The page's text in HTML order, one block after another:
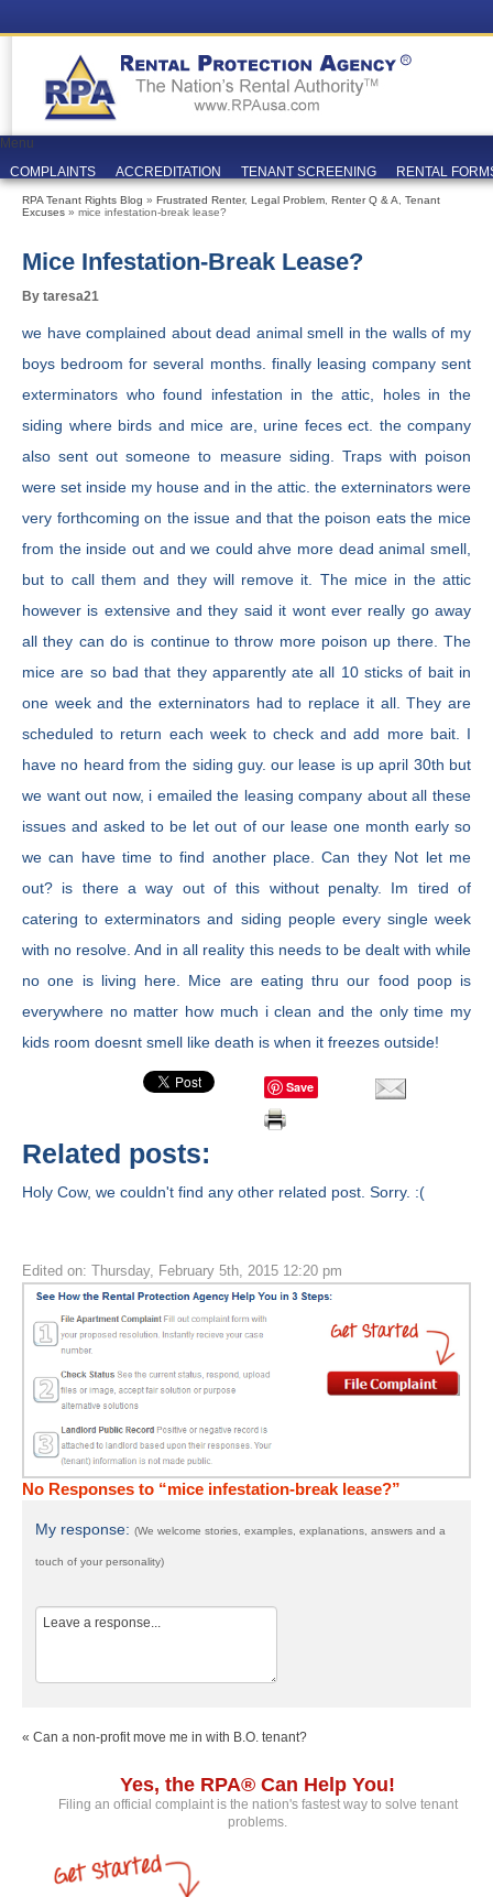
Menu
COMPLAINTS
ACCREDITATION TENANT SCREENING RENTAL
RPA Tenant Rights Blog » Frustrated Renter, Legal Problem Renter Q & A
Tenant
Excuses » mice infestation-break lease?
Mice Infestation-Break Lease?
By taresa21
we have complained about dead animal smell in the walls of my
boys bedroom for several months. finally leasing company sent
exterminators who found infestation in the attic, holes in the
siding where birds and mice are, urine feces ect. the company
also sent out someone to measure siding. Traps with poison
were set inside my house and in the attic. the externinators were
very forthcoming on the issue and that the poison eats the mice
from the inside out and we could ahve more dead animal smell,
but to call them and they will remove it. The mice in the attic
however is extensive and they said it wont ever really go away
all they can do is continue to throw more poison up there. The
mice are so bad that they apparently ate all 10 sticks of bait in
one week and the externinators had to replace it all. They are
scheduled to return each week to check and add more bait. I
have no heard from the siding guy. our lease is up april 30th but
we want out now, i emailed the leasing company about all these
issues and asked to be let out of our lease one month early so
we can have time to find another place. Can they Not let me
out? is there a way out of this without penalty. Im tired of
catering to exterminators and siding people every single week
with no resolve. And in all reality this needs to be dealt with while
no one is living here. Mice are eating thru our food poop is
everywhere no matter how much i clean and the only time my
kids room doesnt smell like death is when it freezes outside!
Save
Related posts:
Holy Cow, we couldn't find any other related post. Sorry. :(
Edited on: Thursday, February 5th, 2015 12:20 pm
No Responses to “mice infestation-break lease?”
My response: (We welcome stories, examples, explanations, answers and a
touch of your personality)
« Can a non-profit move me in with B.O. tenant?
Yes, the RPA® Can Help You!
Filing an official complaint is the nation's fastest way to solve tenant
problems.